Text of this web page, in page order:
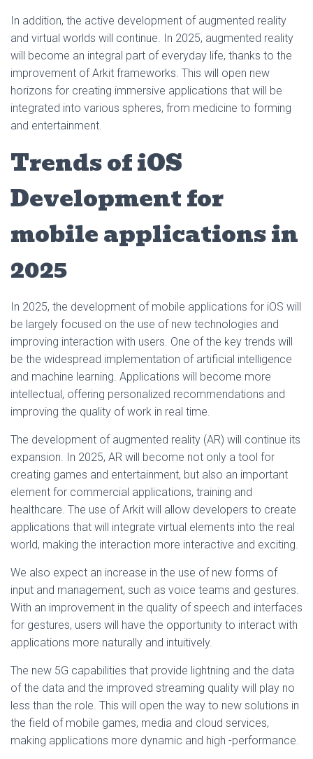
In addition, the active development of augmented reality
and virtual worlds will continue. In 2025, augmented reality
will become an integral part of everyday life, thanks to the
improvement of Arkit frameworks. This will open new
horizons for creating immersive applications that will be
integrated into various spheres, from medicine to forming
and entertainment.
Trends of iOS
Development for
mobile applications in
2025
In 2025, the development of mobile applications for iOS will
be largely focused on the use of new technologies and
improving interaction with users. One of the key trends will
be the widespread implementation of artificial intelligence
and machine learning. Applications will become more
intellectual, offering personalized recommendations and
improving the quality of work in real time.
The development of augmented reality (AR) will continue its
expansion. In 2025, AR will become not only a tool for
creating games and entertainment, but also an important
element for commercial applications, training and
healthcare. The use of Arkit will allow developers to create
applications that will integrate virtual elements into the real
world, making the interaction more interactive and exciting.
We also expect an increase in the use of new forms of
input and management, such as voice teams and gestures.
With an improvement in the quality of speech and interfaces
for gestures, users will have the opportunity to interact with
applications more naturally and intuitively.
The new 5G capabilities that provide lightning and the data
of the data and the improved streaming quality will play no
less than the role. This will open the way to new solutions in
the field of mobile games, media and cloud services,
making applications more dynamic and high -performance.